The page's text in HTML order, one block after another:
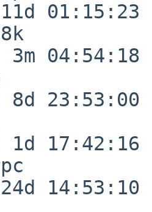
01:15:23
04:54:18
23:53:00
17:42:16
14:53:10